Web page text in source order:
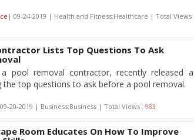
| 09-24-2019 | Health and Fitness:Healthcare | Total Views
Lists Top Questions To Ask
pool removal contractor, recently released a
the top questions to ask before a pool removal.
20-2019 | Business:Business | Total Views : 983
Room Educates On How To Improve